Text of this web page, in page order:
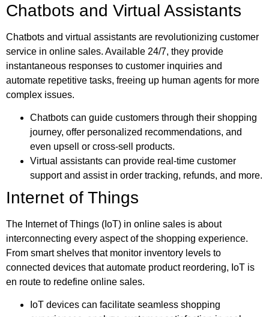
Chatbots and Virtual Assistants
Chatbots and virtual assistants are revolutionizing customer
service in online sales. Available 24/7, they provide
instantaneous responses to customer inquiries and
automate repetitive tasks, freeing up human agents for more
complex issues.
Chatbots can guide customers through their shopping
journey, offer personalized recommendations, and
even upsell or cross-sell products.
Virtual assistants can provide real-time customer
support and assist in order tracking, refunds, and more.
Internet of Things
The Internet of Things (IoT) in online sales is about
interconnecting every aspect of the shopping experience.
From smart shelves that monitor inventory levels to
connected devices that automate product reordering, IoT is
en route to redefine online sales.
IoT devices can facilitate seamless shopping